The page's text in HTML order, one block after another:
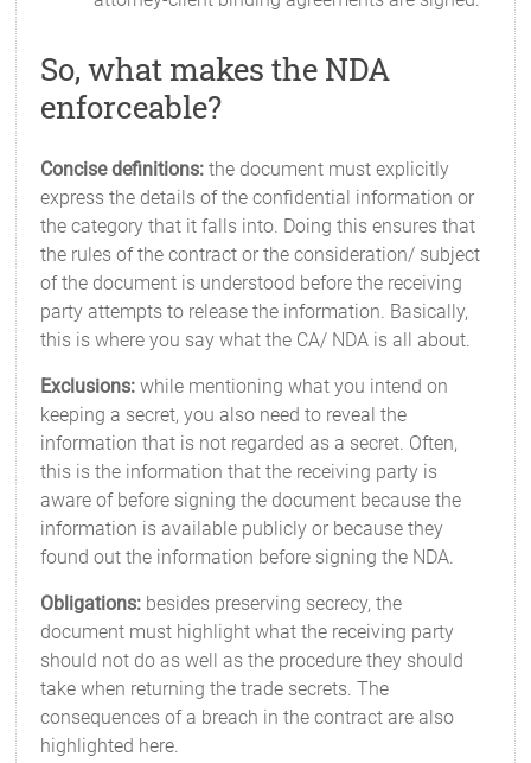
So, what makes the NDA
enforceable?
Concise definitions: the document must explicitly
express the details of the confidential information or
the category that it falls into. Doing this ensures that
the rules of the contract or the consideration/ subject
of the document is understood before the receiving
party attempts to release the information. Basically,
this is where you say what the CA/ NDA is all about.
Exclusions: while mentioning what you intend on
keeping a secret, you also need to reveal the
information that is not regarded as a secret. Often,
this is the information that the receiving party is
aware of before signing the document because the
information is available publicly or because they
found out the information before signing the NDA.
Obligations: besides preserving secrecy, the
document must highlight what the receiving party
should not do as well as the procedure they should
take when returning the trade secrets. The
consequences of a breach in the contract are also
highlighted here.